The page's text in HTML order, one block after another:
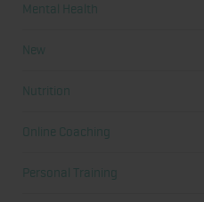
Mental Health
New
Nutrition
Online Coaching
Personal Training